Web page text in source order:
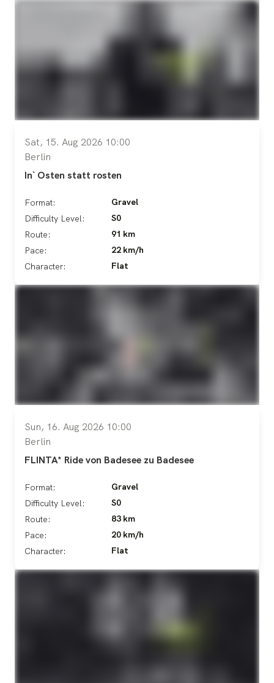
Sat, 15. Aug 2026 10:00
Berlin
In` Osten statt rosten
Format:
Gravel
Difficulty Level:
S0
Route:
91 km
Pace:
22 km/h
Character:
Flat
Sun, 16. Aug 2026 10:00
Berlin
FLINTA* Ride von Badesee zu Badesee
Format:
Gravel
Difficulty Level:
S0
Route:
83 km
Pace:
20 km/h
Character:
Flat